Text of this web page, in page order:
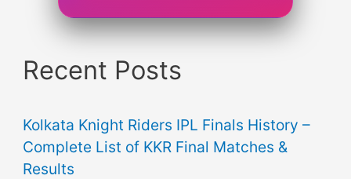
Recent Posts
Kolkata Knight Riders IPL Finals History –
Complete List of KKR Final Matches &
Results